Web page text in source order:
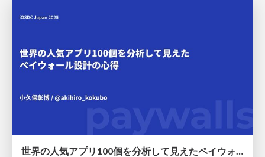
世界の人気アプリ100個を分析して見えたペイウォール設計の心得